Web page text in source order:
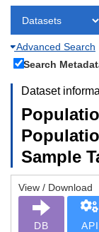
Advanced Search
Search
Dataset
Sample
View / Download
DB API